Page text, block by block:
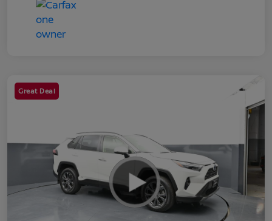
Great Deal